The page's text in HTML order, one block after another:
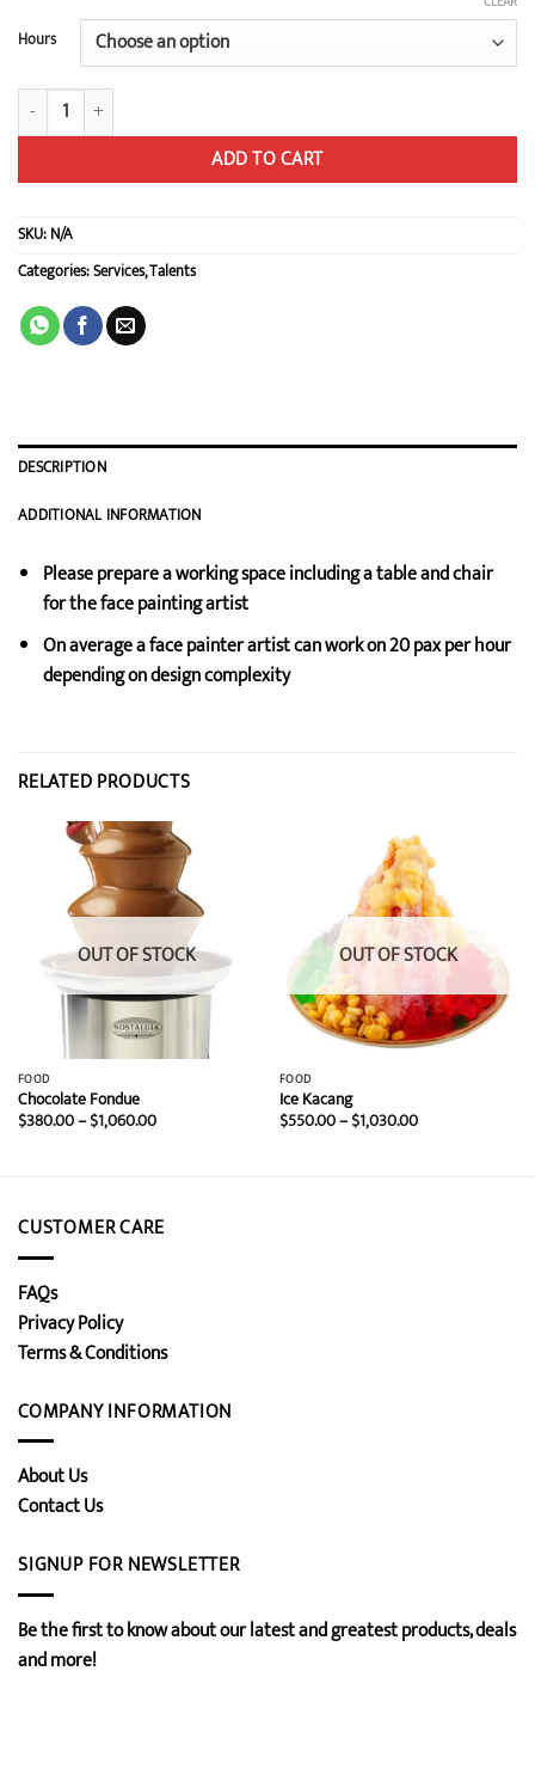
Hours
Face Painting quantity
ADD TO CART
SKU:N/A
Categories:Services,Talents
DESCRIPTION
ADDITIONAL INFORMATION
Please prepare a working space including a table and chair
for the face painting artist
On average a face painter artist can work on 20 pax per hour
depending on design complexity
RELATED PRODUCTS
OUT OF STOCK
FOOD
Chocolate Fondue
$380.00–$1,060.00Price
OUT OF STOCK
FOOD
Ice Kacang
$550.00–$1,030.00Price
CUSTOMER CARE
FAQs
Privacy Policy
Terms & Conditions
COMPANY INFORMATION
About Us
Contact Us
SIGNUP FOR NEWSLETTER
Be the first to know about our latest and greatest products, deals
and more!